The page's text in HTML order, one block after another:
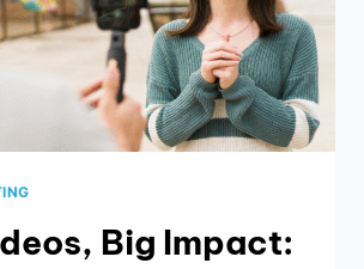
Big Impact: